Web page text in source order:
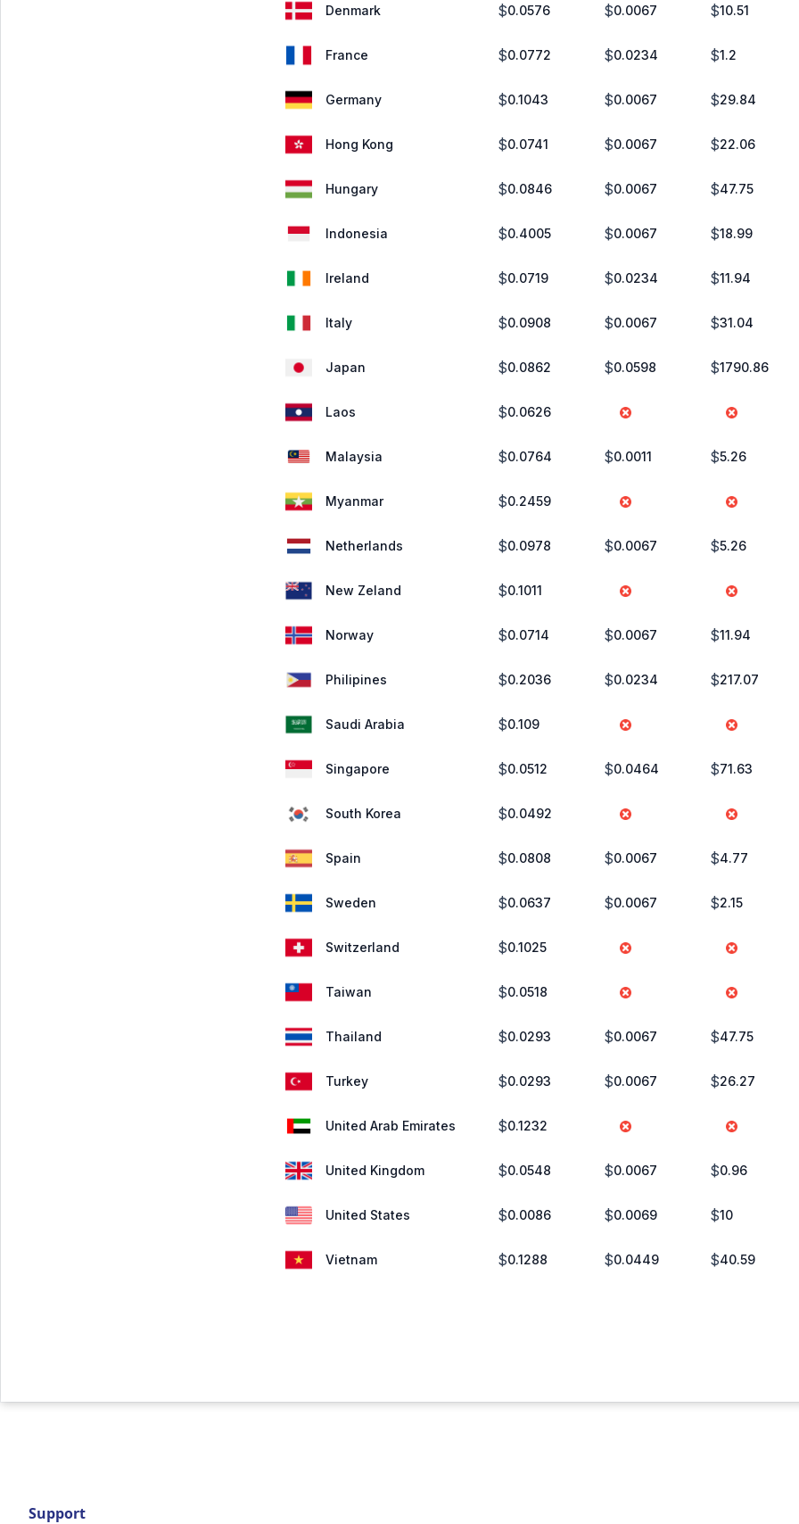
Denmark $0.0576 $0.0067 $10.51
France $0.0772 $0.0234 $1.2
Germany $0.1043 $0.0067 $29.84
Hong Kong $0.0741 $0.0067 $22.06
Hungary $0.0846 $0.0067 $47.75
Indonesia $0.4005 $0.0067 $18.99
Ireland $0.0719 $0.0234 $11.94
Italy $0.0908 $0.0067 $31.04
Japan $0.0862 $0.0598 $1790.86
Laos $0.0626
Malaysia $0.0764 $0.0011 $5.26
Myanmar $0.2459
Netherlands $0.0978 $0.0067 $5.26
New Zeland $0.1011
Norway $0.0714 $0.0067 $11.94
Philipines $0.2036 $0.0234 $217.07
Saudi Arabia $0.109
Singapore $0.0512 $0.0464 $71.63
South Korea $0.0492
Spain $0.0808 $0.0067 $4.77
Sweden $0.0637 $0.0067 $2.15
Switzerland $0.1025
Taiwan $0.0518
Thailand $0.0293 $0.0067 $47.75
Turkey $0.0293 $0.0067 $26.27
United Arab Emirates $0.1232
United Kingdom $0.0548 $0.0067 $0.96
United States $0.0086 $0.0069 $10
Vietnam $0.1288 $0.0449 $40.59
Support